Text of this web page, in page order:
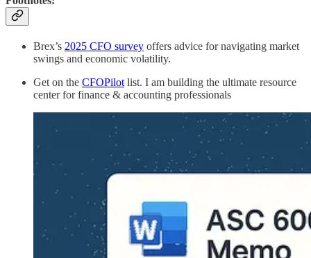
Brex’s 2025 CFO survey offers advice for navigating market
swings and economic volatility.
Get on the CFOPilot list. I am building the ultimate resource
center for finance & accounting professionals